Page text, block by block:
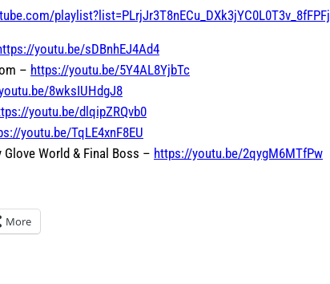
playlist?list=PLrjJr3T8nECu_DXk3jYC0L0T3v_8fFPFj
youtu.be/sDBnhEJ4Ad4
– https://youtu.be/5Y4AL8YjbTc
8wksIUHdgJ8
youtu.be/dlqipZRQvb0
youtu.be/TqLE4xnF8EU
World & Final Boss – https://youtu.be/2qygM6MTfPw
More